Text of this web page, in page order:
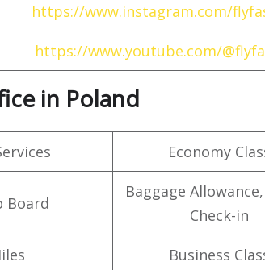
https://www.instagram.com/
https://www.youtube.com/
in Poland
Economy
Board
Baggage
Check-in
Business